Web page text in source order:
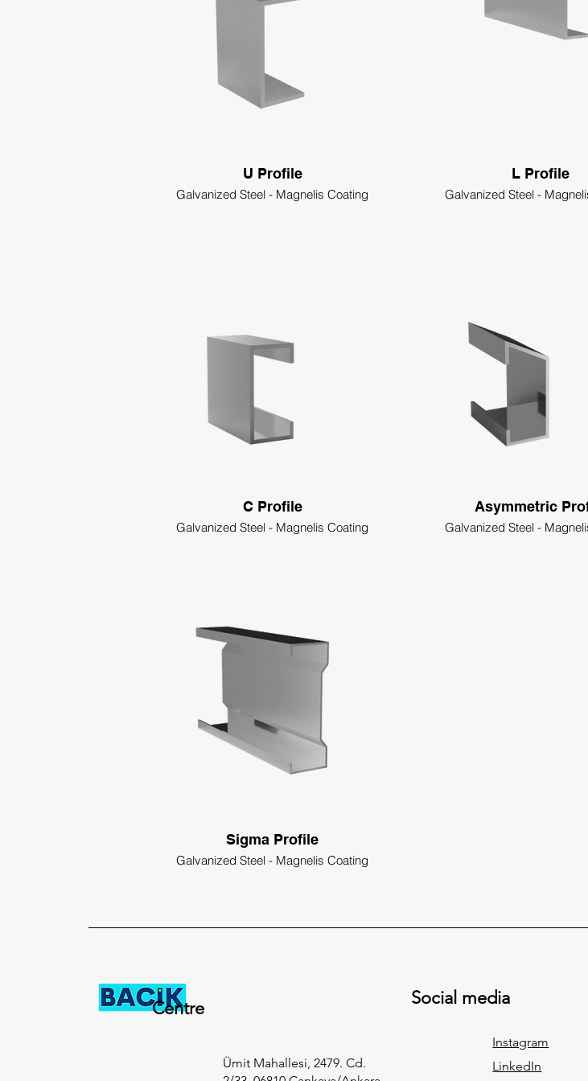
U Profile
Galvanized Steel - Magnelis Coating
L Profile
Galvanized Steel -
C Profile
Galvanized Steel - Magnelis Coating
Asymmetric
Galvanized Steel -
Sigma Profile
Galvanized Steel - Magnelis Coating
Centre Social media
Instagram
LinkedIn
Ümit Mahallesi, 2479. Cd.